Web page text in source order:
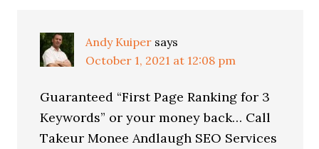
Andy Kuiper says
October 1, 2021 at 12:08 pm
Guaranteed “First Page Ranking for 3
Keywords” or your money back… Call
Takeur Monee Andlaugh SEO Services